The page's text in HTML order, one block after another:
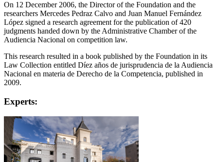
On 12 December 2006, the Director of the Foundation and the
researchers Mercedes Pedraz Calvo and Juan Manuel Fernández
López signed a research agreement for the publication of 420
judgments handed down by the Administrative Chamber of the
Audiencia Nacional on competition law.
This research resulted in a book published by the Foundation in its
Law Collection entitled Díez años de jurisprudencia de la Audiencia
Nacional en materia de Derecho de la Competencia, published in
2009.
Experts: